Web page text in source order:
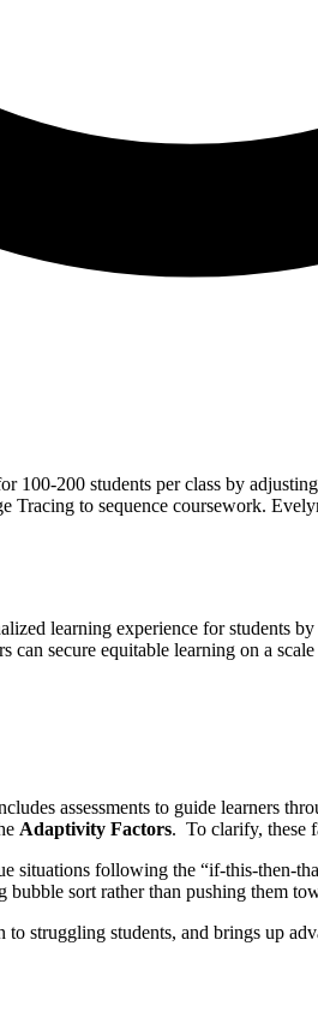
100-200 students per class by
to sequence coursework.
learning experience for students
can secure equitable learning on a
assessments to guide learners
Adaptivity Factors. To clarify, these
situations following the “if-this-then-
sort rather than pushing them
struggling students, and brings up